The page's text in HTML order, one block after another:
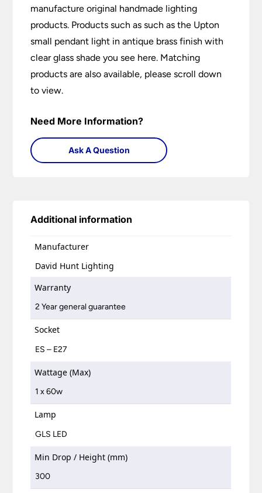
manufacture original handmade lighting
products. Products such as such as the Upton
small pendant light in antique brass finish with
clear glass shade you see here. Matching
products are also available, please scroll down
to view.
Need More Information?
Ask A Question
Additional information
Manufacturer
David Hunt Lighting
Warranty
2 Year general guarantee
Socket
ES – E27
Wattage (Max)
1 x 60w
Lamp
GLS LED
Min Drop / Height (mm)
300